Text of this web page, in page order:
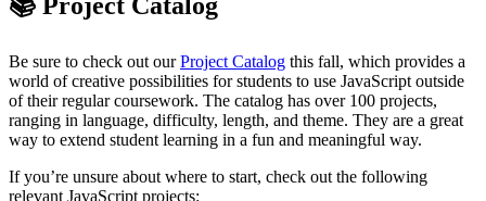
📚 Project Catalog
Be sure to check out ourProject Catalog this fall, which provides a
world of creative possibilities for students to use JavaScript outside
of their regular coursework. The catalog has over 100 projects,
ranging in language, difficulty, length, and theme. They are a great
way to extend student learning in a fun and meaningful way.
If you’re unsure about where to start, check out the following
relevant JavaScript projects: